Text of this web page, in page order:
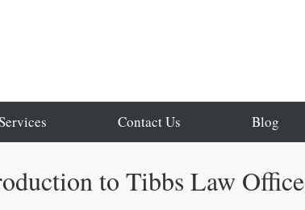
Contact Us Blog
to Tibbs Law Office